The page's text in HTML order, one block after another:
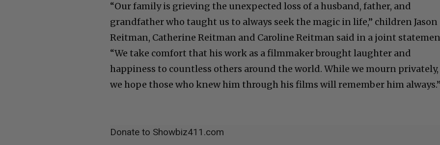
“Our family is grieving the unexpected loss of a husband, father, and
grandfather who taught us to always seek the magic in life,” children Jason
Reitman, Catherine Reitman and Caroline Reitman said in a joint
“We take comfort that his work as a filmmaker brought laughter and
happiness to countless others around the world. While we mourn privately,
we hope those who knew him through his films will remember him
Donate to Showbiz411.com